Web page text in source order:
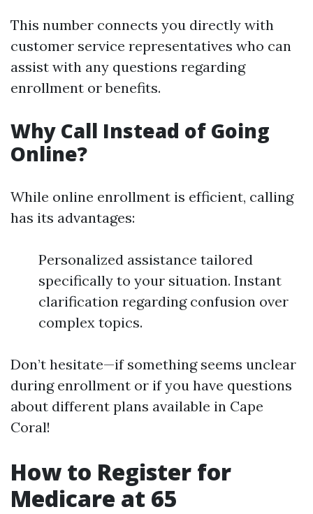
This number connects you directly with
customer service representatives who can
assist with any questions regarding
enrollment or benefits.
Why Call Instead of Going
Online?
While online enrollment is efficient, calling
has its advantages:
Personalized assistance tailored
specifically to your situation. Instant
clarification regarding confusion over
complex topics.
Don’t hesitate—if something seems unclear
during enrollment or if you have questions
about different plans available in Cape
Coral!
How to Register for
Medicare at 65